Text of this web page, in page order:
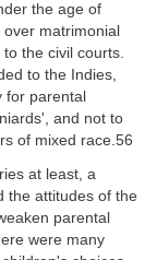
the age of
matrimonial
the civil courts.
to the Indies,
for parental
and not to
of mixed race.56
at least, a
the attitudes of the
parental
were many